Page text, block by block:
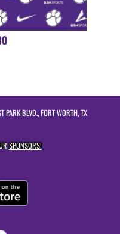
BLVD., FORT WORTH, TX
SPONSORS!